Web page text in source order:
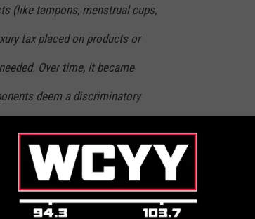
(like tampons, menstrual cups,
tax placed on products or
Over time, it became
deem a discriminatory
all, are condoms taxed? What
not taxed in most states even
medically necessary.